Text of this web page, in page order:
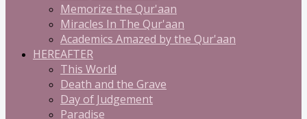
Memorize the Qur'aan
Miracles In The Qur'aan
Academics Amazed by the Qur'aan
HEREAFTER
This World
Death and the Grave
Day of Judgement
Paradise